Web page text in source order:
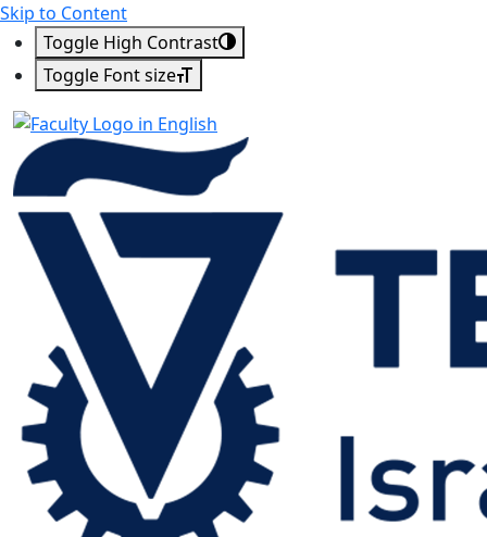
Skip to Content
Toggle High Contrast
Toggle Font size